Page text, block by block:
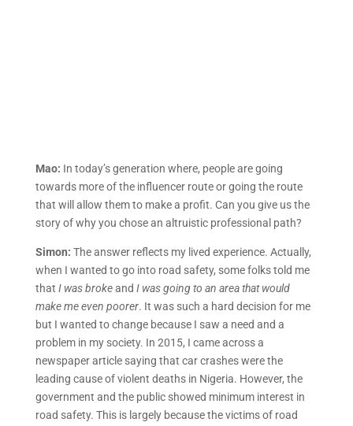
Mao: In today’s generation where, people are going
towards more of the influencer route or going the route
that will allow them to make a profit. Can you give us the
story of why you chose an altruistic professional path?
Simon: The answer reflects my lived experience. Actually,
when I wanted to go into road safety, some folks told me
that I was brokeand I was going to an area that would
make me even poorer. It was such a hard decision for me
but I wanted to change because I saw a need and a
problem in my society. In 2015, I came across a
newspaper article saying that car crashes were the
leading cause of violent deaths in Nigeria. However, the
government and the public showed minimum interest in
road safety. This is largely because the victims of road